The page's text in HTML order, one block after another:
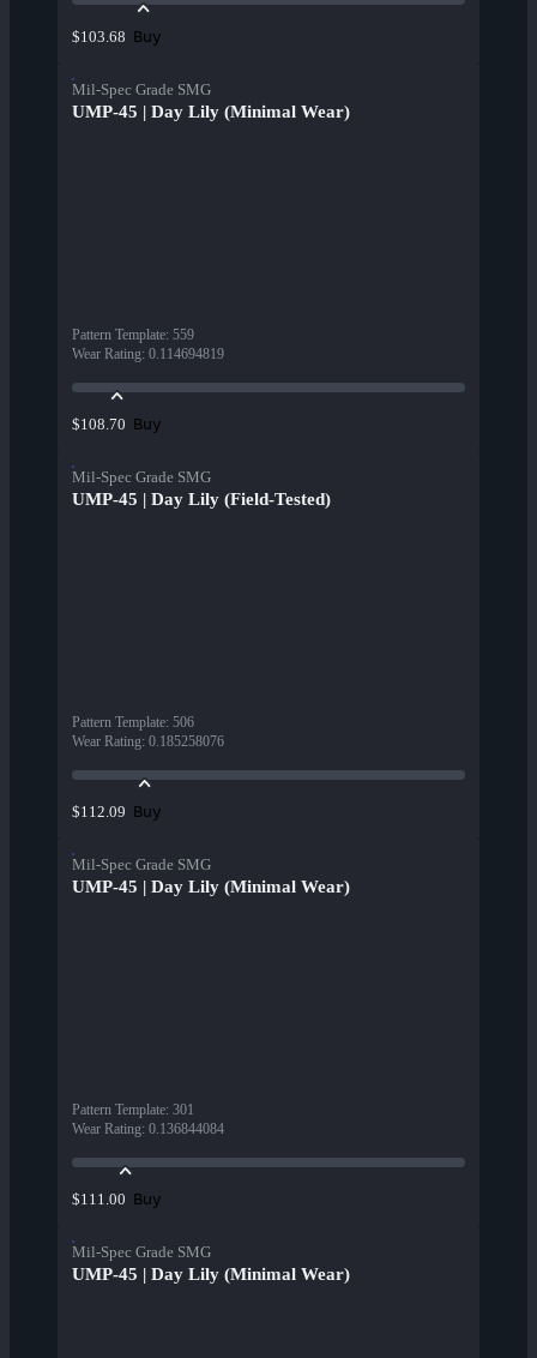
$103.68 Buy
Mil-Spec Grade SMG
UMP-45 | Day Lily (Minimal Wear)
Pattern Template: 559
Wear Rating: 0.114694819
$108.70 Buy
Mil-Spec Grade SMG
UMP-45 | Day Lily (Field-Tested)
Pattern Template: 506
Wear Rating: 0.185258076
$112.09 Buy
Mil-Spec Grade SMG
UMP-45 | Day Lily (Minimal Wear)
Pattern Template: 301
Wear Rating: 0.136844084
$111.00 Buy
Mil-Spec Grade SMG
UMP-45 | Day Lily (Minimal Wear)